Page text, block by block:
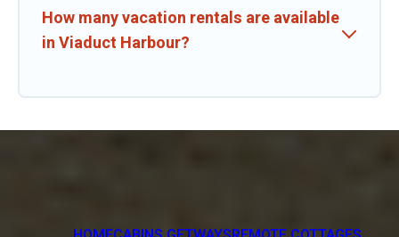
How many vacation rentals are available
in Viaduct Harbour?